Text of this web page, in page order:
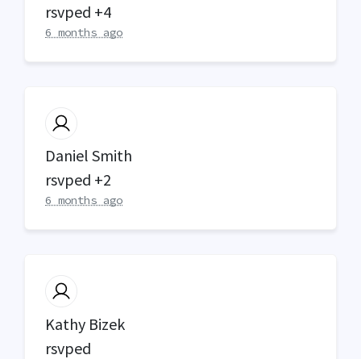
rsvped +4
6 months ago
Daniel Smith
rsvped +2
6 months ago
Kathy Bizek
rsvped